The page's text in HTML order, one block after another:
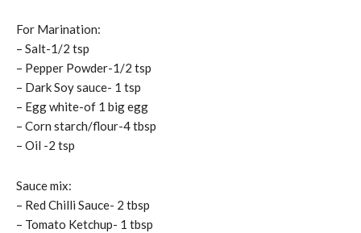
For Marination:
– Salt-1/2 tsp
– Pepper Powder-1/2 tsp
– Dark Soy sauce- 1 tsp
– Egg white-of 1 big egg
– Corn starch/flour-4 tbsp
– Oil -2 tsp
Sauce mix:
– Red Chilli Sauce- 2 tbsp
– Tomato Ketchup- 1 tbsp